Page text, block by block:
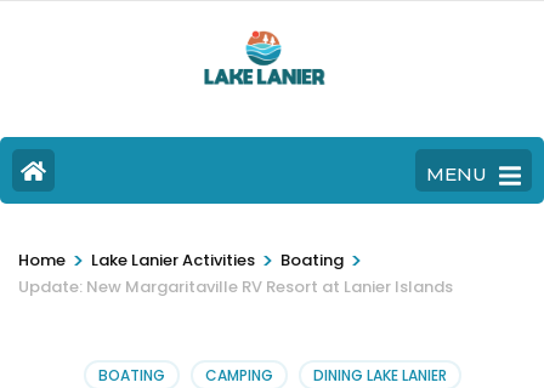
MENU
Home > Lake Lanier Activities > Boating >
Update: New Margaritaville RV Resort at Lanier Islands
BOATING CAMPING
DINING LAKE LANIER